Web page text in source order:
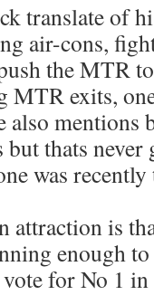
translate of
air-cons,
the MTR
MTR exits,
mentions
thats never
was
attraction is
enough
for No 1